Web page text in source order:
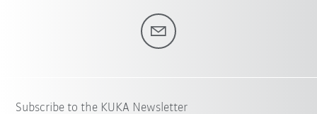
Subscribe to the KUKA Newsletter